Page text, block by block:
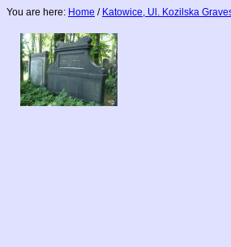
You are here: Home / Katowice, Ul. Kozilska